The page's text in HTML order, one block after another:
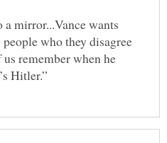
mirror...Vance wants
who they disagree
remember when he